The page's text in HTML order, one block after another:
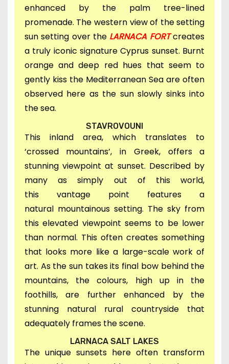
enhanced by the palm tree-lined
promenade. The western view of the setting
sun setting over the LARNACA FORTcreates
a truly iconic signature Cyprus sunset. Burnt
orange and deep red hues that seem to
gently kiss the Mediterranean Seaare often
observed here as the sun slowly sinks into
the sea.
STAVROVOUNI
This inland area,which translates to
‘crossed mountains’, in Greek, offers a
stunning viewpoint at sunset. Described by
many as simply out of this world,
thisvantage point features a
natural mountainous setting. The sky from
this elevated viewpoint seems to be lower
than normal. Thisoften creates something
that looks more like a large-scale work of
art. As the sun takes its final bow behind the
mountains, the colours, high up in the
foothills,are further enhanced by the
stunning natural rural countryside that
adequately frames the scene.
LARNACA SALT LAKES
The unique sunsets here often transform